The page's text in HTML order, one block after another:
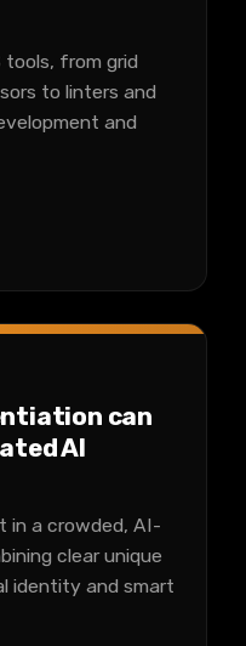
from grid
to linters and
and
can
AI
in a crowded, AI-
clear unique
identity and smart